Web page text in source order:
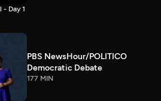
- Day 1
PBS NewsHour/POLITICO
Democratic Debate
177 MIN